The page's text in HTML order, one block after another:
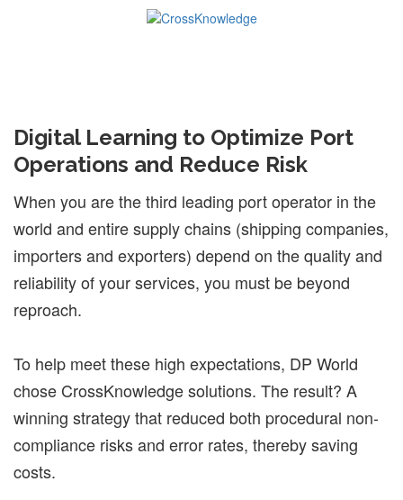
Digital Learning to Optimize Port
Operations and Reduce Risk
When you are the third leading port operator in the
world and entire supply chains (shipping companies,
importers and exporters) depend on the quality and
reliability of your services, you must be beyond
reproach.
To help meet these high expectations, DP World
chose CrossKnowledge solutions. The result? A
winning strategy that reduced both procedural non-
compliance risks and error rates, thereby saving
costs.